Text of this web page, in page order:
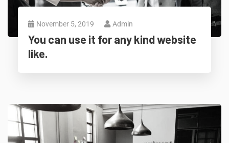
November 5, 2019 Admin
You can use it for any kind website
like.